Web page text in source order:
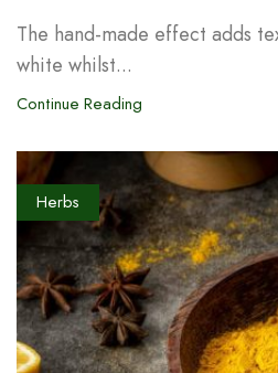
The hand-made effect adds
white whilst...
Continue Reading
Herbs